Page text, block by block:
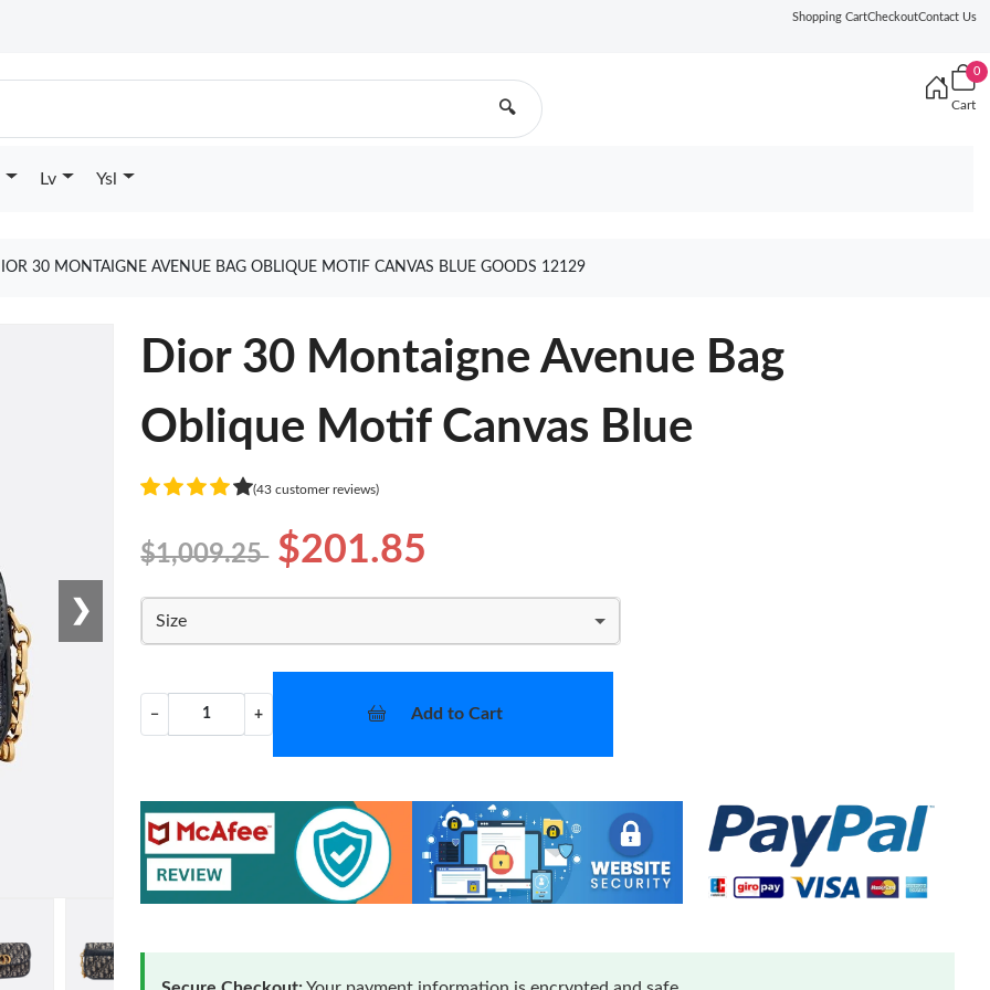
Shopping CartCheckoutContact Us
🔍
0
Cart
Lv Ysl
30 MONTAIGNE AVENUE BAG OBLIQUE MOTIF CANVAS BLUE GOODS 12129
❯
Dior 30 Montaigne Avenue Bag
Oblique Motif Canvas Blue
(43 customer reviews)
$1,009.25 $201.85
Size
− + Add to Cart